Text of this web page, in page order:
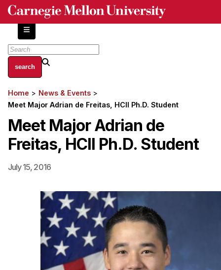
Skip
content
About
Centers and Labs
History of Human-Centered Innovation
HCII Impacts
Academics
HCI Courses
Independent Study
Ph.D. in HCI
Admissions
Emphasis Areas
Breadcrumb
Home
News & Events
Meet Major Adrian de Freitas, HCII Ph.D. Student
Meet Major Adrian de
Freitas, HCII Ph.D. Student
July 15, 2016